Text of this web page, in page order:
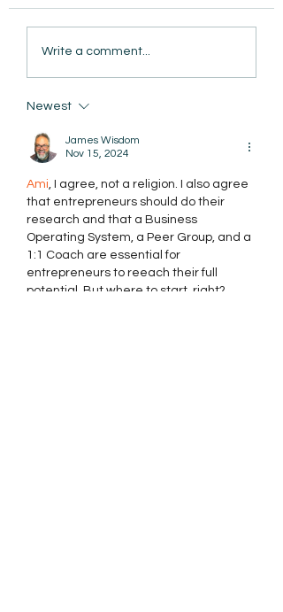
AmiSight 11/11: ADHD
Isn’t a One-Size-Fits-All
Diagnosis
Write a comment...
Newest
James Wisdom
Nov 15, 2024
Ami , I agree, not a religion. I also agree
that entrepreneurs should do their
research and that a Business
Operating System, a Peer Group, and a
1:1 Coach are essential for
entrepreneurs to reeach their full
potential. But where to start, right?